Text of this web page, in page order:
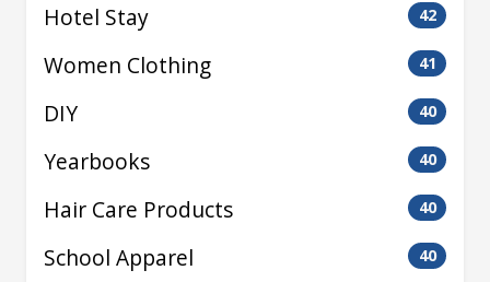
Hotel Stay 42
Women Clothing 41
DIY 40
Yearbooks 40
Hair Care Products 40
School Apparel 40